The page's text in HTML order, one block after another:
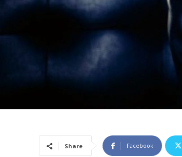
Share Facebook